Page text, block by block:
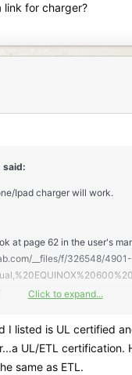
link for charger?
said:
Ipad charger will work.
at page 62 in the user's
__files/f/326548/
a reputable and certified
or Samsung™), rated at
charger will typically engage
Click to expand...
I listed is UL certified
UL/ETL certification.
same as ETL.